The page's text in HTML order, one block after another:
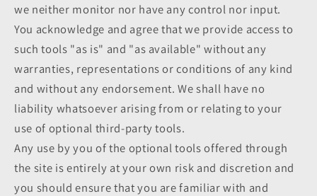
we neither monitor nor have any control nor input.
You acknowledge and agree that we provide access to
such tools "as is" and "as available" without any
warranties, representations or conditions of any kind
and without any endorsement. We shall have no
liability whatsoever arising from or relating to your
use of optional third-party tools.
Any use by you of the optional tools offered through
the site is entirely at your own risk and discretion and
you should ensure that you are familiar with and